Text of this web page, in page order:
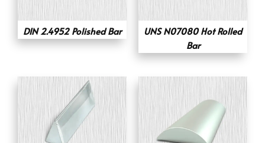
DIN 2.4952 Polished Bar
UNS N07080 Hot Rolled
Bar